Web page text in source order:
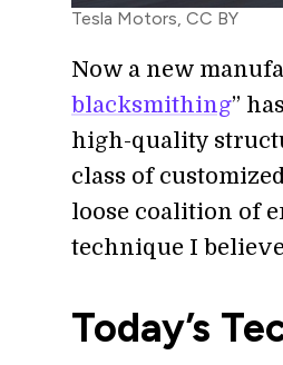
Tesla Motors, CC BY
Now a new
blacksmithing”
high-quality
class of
loose coalition of
technique I
Today’s